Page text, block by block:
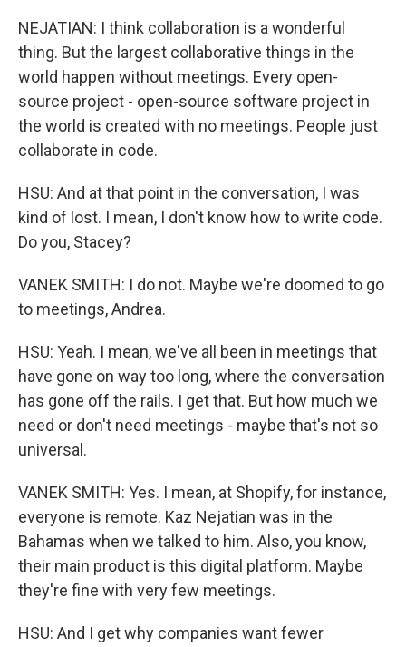
NEJATIAN: I think collaboration is a wonderful
thing. But the largest collaborative things in the
world happen without meetings. Every open-
source project - open-source software project in
the world is created with no meetings. People just
collaborate in code.
HSU: And at that point in the conversation, I was
kind of lost. I mean, I don't know how to write code.
Do you, Stacey?
VANEK SMITH: I do not. Maybe we're doomed to go
to meetings, Andrea.
HSU: Yeah. I mean, we've all been in meetings that
have gone on way too long, where the conversation
has gone off the rails. I get that. But how much we
need or don't need meetings - maybe that's not so
universal.
VANEK SMITH: Yes. I mean, at Shopify, for instance,
everyone is remote. Kaz Nejatian was in the
Bahamas when we talked to him. Also, you know,
their main product is this digital platform. Maybe
they're fine with very few meetings.
HSU: And I get why companies want fewer